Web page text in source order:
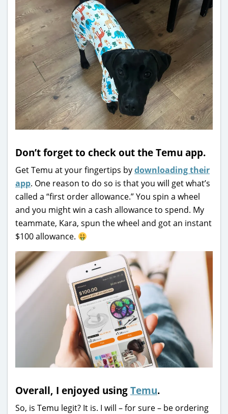
Don’t forget to check out the Temu app.
Get Temu at your fingertips bydownloading their
app. One reason to do so is that you will get what’s
called a “first order allowance.” You spin a wheel
and you might win a cash allowance to spend. My
teammate, Kara, spun the wheel and got an instant
$100 allowance.
Overall, I enjoyed usingTemu.
So, is Temu legit? It is. I will – for sure – be ordering